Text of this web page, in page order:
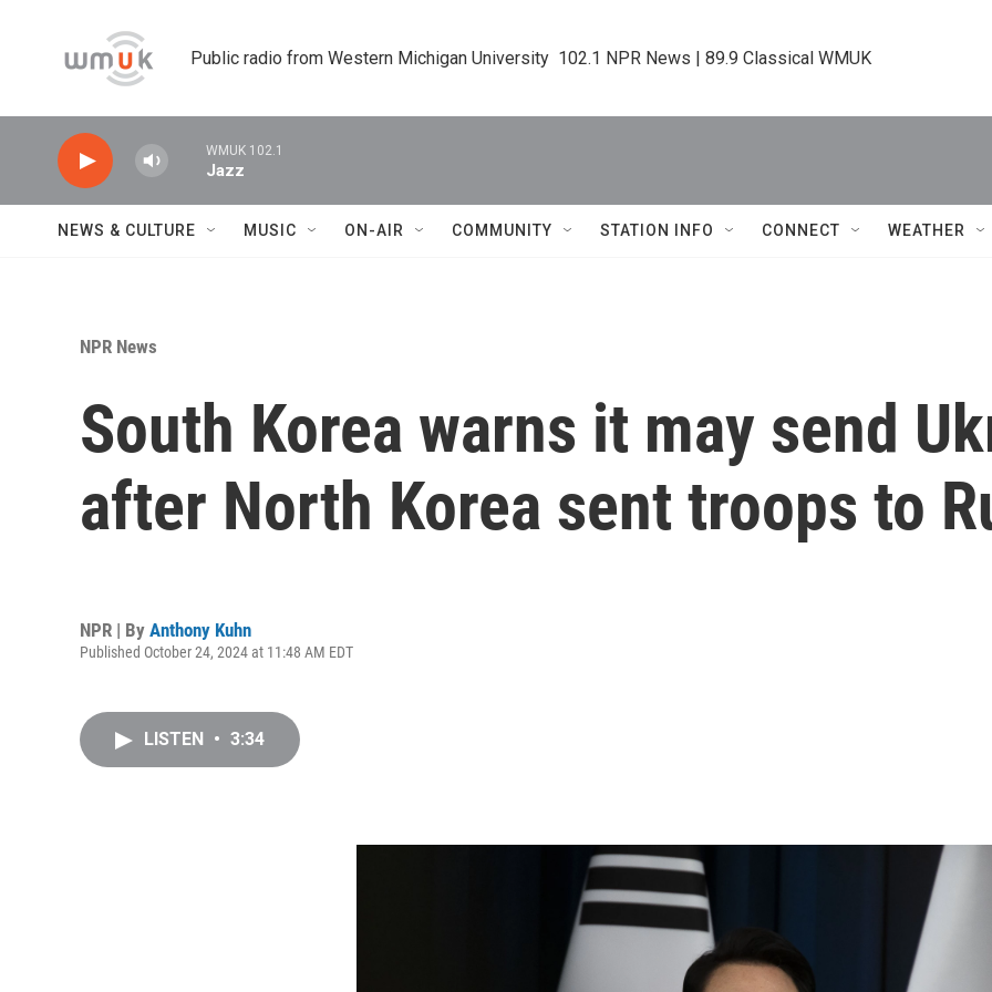
Public radio from Western Michigan University  102.1 NPR News | 89.9 Classical WMUK
WMUK 102.1
Jazz
NEWS & CULTURE MUSIC ON-AIR COMMUNITY STATION INFO CONNECT WEATHER
NPR News
South Korea warns it may send
after North Korea sent troops to
NPR | By Anthony Kuhn
Published October 24, 2024 at 11:48 AM EDT
LISTEN • 3:34